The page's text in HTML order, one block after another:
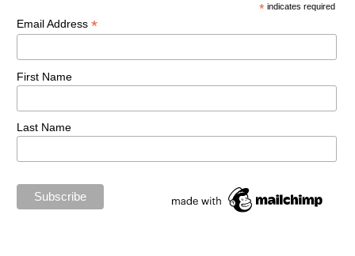
* indicates required
Email Address *
First Name
Last Name